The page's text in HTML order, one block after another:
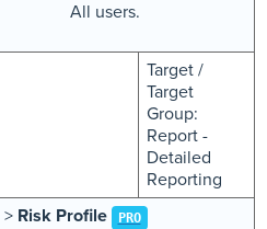
All users.
Target /
Target
Group:
Report -
Detailed
Reporting
> Risk Profile PRO